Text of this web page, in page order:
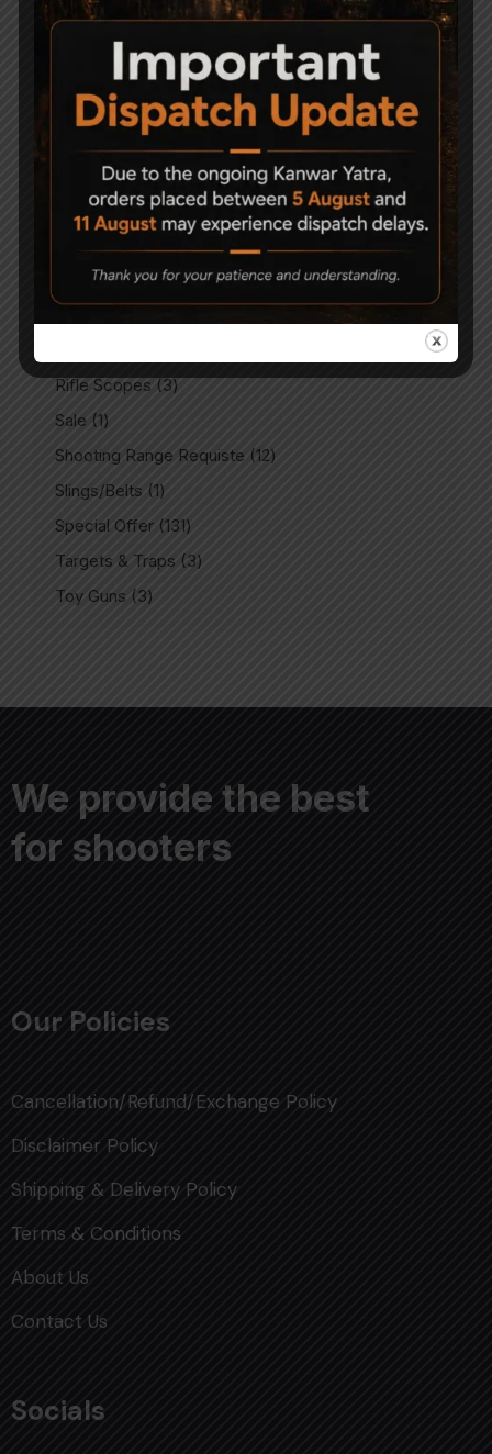
Match Air Rifles
2
Miscellaneous 11
14
Parts & Spares 28
PCP Accessories 8
PCP Air Rifles 80
PCP Spare Parts 9
Rifle Scopes 3
Sale 1
Shooting Range Requiste 12
Slings/Belts 1
Special Offer 131
Targets & Traps
3
Toy Guns
3
We provide the best
for shooters
Our Policies
Cancellation/Refund/Exchange Policy
Disclaimer Policy
Shipping & Delivery Policy
Terms & Conditions
About Us
Contact Us
Socials